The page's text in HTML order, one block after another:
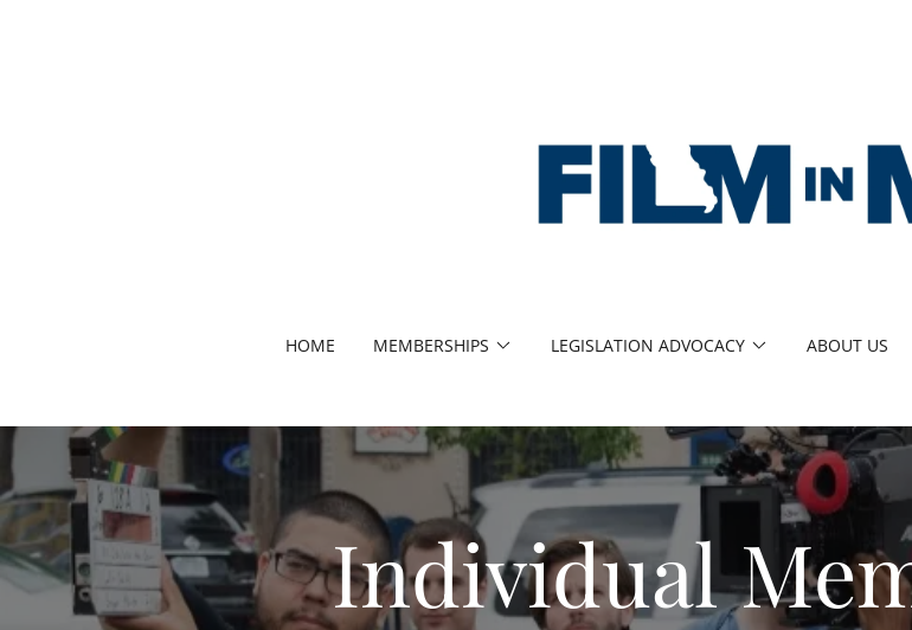
HOME MEMBERSHIPS LEGISLATION ADVOCACY ABOUT US
Individual